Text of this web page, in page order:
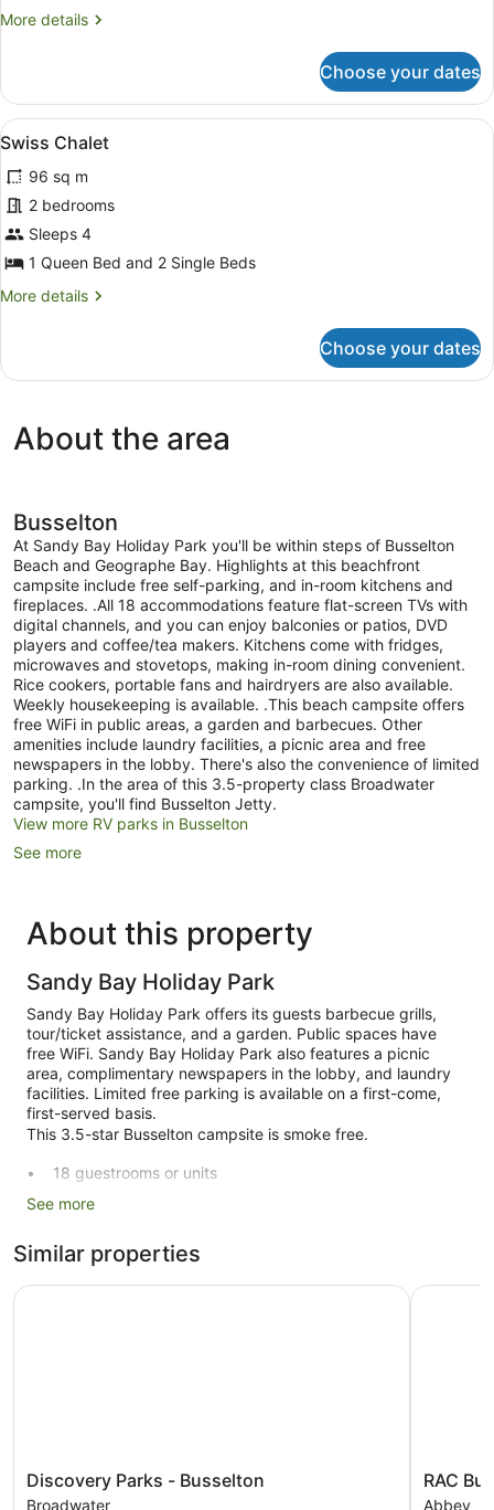
More details
More
Earth
Chalet
Choose your dates
View
all
photos
for
Swiss
Chalet
A single-story house with a red
8
Swiss Chalet
96 sq m
2 bedrooms
Sleeps 4
1 Queen Bed and 2 Single Beds
More details
More
Chalet
Choose your dates
About the area
Busselton
At Sandy Bay Holiday Park you'll be within steps of Busselton
Beach and Geographe Bay. Highlights at this beachfront
campsite include free self-parking, and in-room kitchens and
fireplaces. .All 18 accommodations feature flat-screen TVs with
digital channels, and you can enjoy balconies or patios, DVD
players and coffee/tea makers. Kitchens come with fridges,
microwaves and stovetops, making in-room dining convenient.
Rice cookers, portable fans and hairdryers are also available.
Weekly housekeeping is available. .This beach campsite offers
free WiFi in public areas, a garden and barbecues. Other
amenities include laundry facilities, a picnic area and free
newspapers in the lobby. There's also the convenience of limited
parking. .In the area of this 3.5-property class Broadwater
campsite, you'll find Busselton Jetty.
View more RV parks in Busselton
See more
About this property
Sandy Bay Holiday Park
Sandy Bay Holiday Park offers its guests barbecue grills,
tour/ticket assistance, and a garden. Public spaces have
free WiFi. Sandy Bay Holiday Park also features a picnic
area, complimentary newspapers in the lobby, and laundry
facilities. Limited free parking is available on a first-come,
first-served basis.
This 3.5-star Busselton campsite is smoke free.
18 guestrooms or units
Self-service laundry
Tour and ticket information
Garden
patios. Accommodation at this 3.5-star campsite has
kitchens with full-sized fridge/freezers, stovetops,
See more
Similar properties
Discovery
Parks
Discovery Parks - Busselton
Broadwater
Discovery Parks - Busselton
RAC
Busselton
RAC
Abbey
RAC